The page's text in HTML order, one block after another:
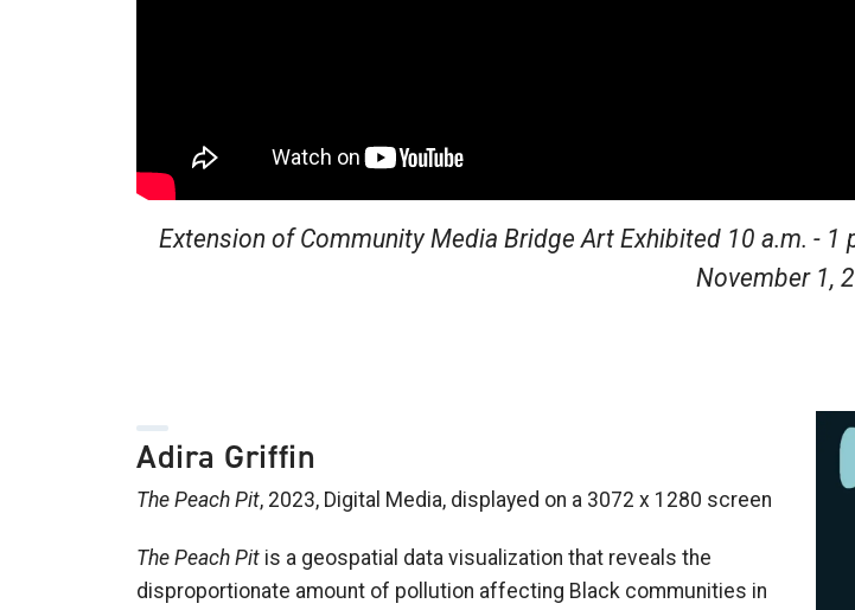
Extension of Community Media Bridge Art Exhibited 10 a.m. - 1
November 1,
Adira Griffin
The Peach Pit, 2023, Digital Media, displayed on a 3072 x 1280 screen
The Peach Pit is a geospatial data visualization that reveals the
disproportionate amount of pollution affecting Black communities in